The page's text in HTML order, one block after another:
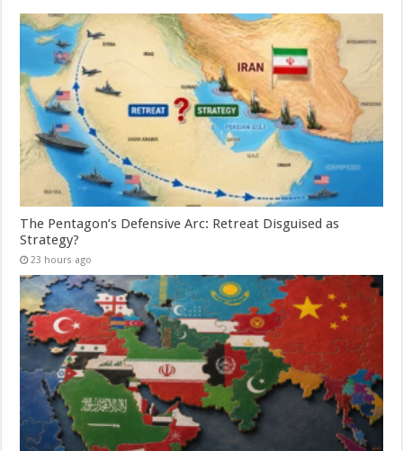
The Pentagon’s Defensive Arc: Retreat Disguised as
Strategy?
23 hours ago